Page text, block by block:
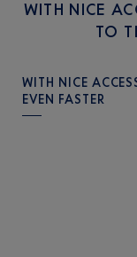
WITH NICE
TO
WITH NICE
EVEN FASTER